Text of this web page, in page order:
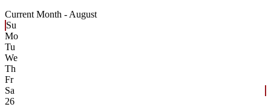
Current Month - August
Su
Mo
Tu
We
Th
Fr
Sa
26